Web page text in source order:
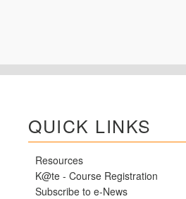
QUICK LINKS
Resources
K@te - Course Registration
Subscribe to e-News